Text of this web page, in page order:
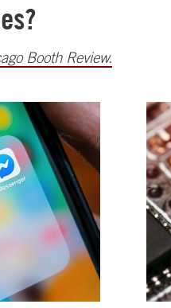
Booth Review.